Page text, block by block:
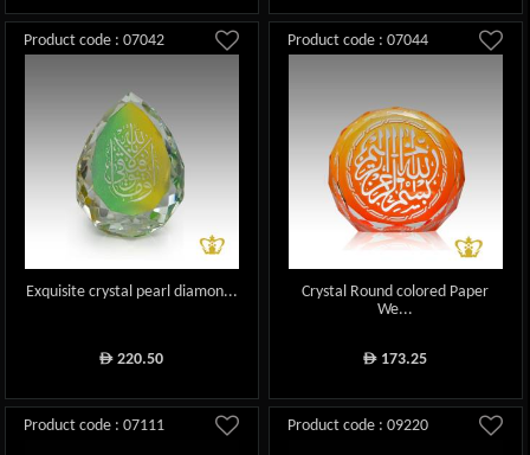
Product code : 07042
Exquisite crystal pearl diamon...
ê 220.50
Product code : 07044
Crystal Round colored Paper
We...
ê 173.25
Product code : 07111 Product code : 09220